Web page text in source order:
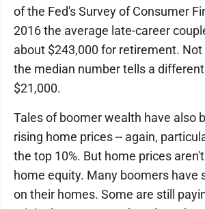
of the Fed's Survey of Consumer
2016 the average late-career
about $243,000 for retirement.
the median number tells a
$21,000.
Tales of boomer wealth have also
rising home prices -- again,
the top 10%. But home prices
home equity. Many boomers have
on their homes. Some are still